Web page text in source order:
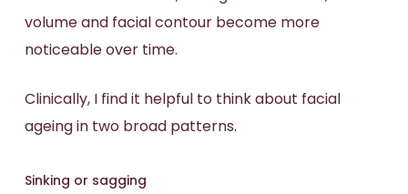
volume and facial contour become more
noticeable over time.
Clinically, I find it helpful to think about facial
ageing in two broad patterns.
Sinking or sagging